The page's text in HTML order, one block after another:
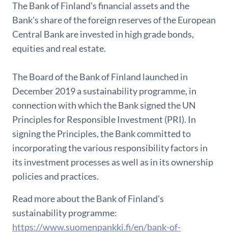
The Bank of Finland's financial assets and the
Bank's share of the foreign reserves of the European
Central Bank are invested in high grade bonds,
equities and real estate.
The Board of the Bank of Finland launched in
December 2019 a sustainability programme, in
connection with which the Bank signed the UN
Principles for Responsible Investment (PRI). In
signing the Principles, the Bank committed to
incorporating the various responsibility factors in
its investment processes as well as in its ownership
policies and practices.
Read more about the Bank of Finland's
sustainability programme:
https://www.suomenpankki.fi/en/bank-of-